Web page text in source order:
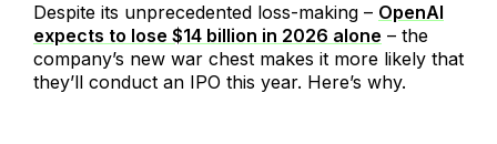
Despite its unprecedented loss-making – OpenAI
expects to lose $14 billion in 2026 alone – the
company’s new war chest makes it more likely that
they’ll conduct an IPO this year. Here’s why.